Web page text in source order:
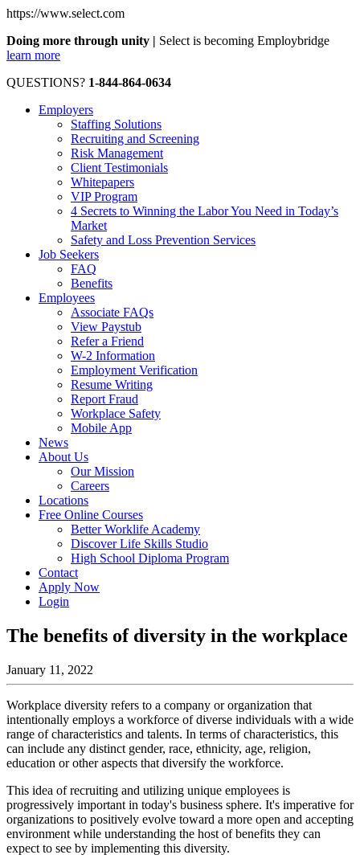
https://www.select.com
Doing more through unity | Select is becoming Employbridge
learn more
QUESTIONS? 1-844-864-0634
Employers
Staffing Solutions
Recruiting and Screening
Risk Management
Client Testimonials
Whitepapers
VIP Program
4 Secrets to Winning the Labor You Need in Today’s
Market
Safety and Loss Prevention Services
Job Seekers
FAQ
Benefits
Employees
Associate FAQs
View Paystub
Refer a Friend
W-2 Information
Employment Verification
Resume Writing
Report Fraud
Workplace Safety
Mobile App
News
About Us
Our Mission
Careers
Locations
Free Online Courses
Better Worklife Academy
Discover Life Skills Studio
High School Diploma Program
Contact
Apply Now
Login
The benefits of diversity in the workplace
January 11, 2022
Workplace diversity refers to a company or organization that
intentionally employs a workforce of diverse individuals with a wide
range of characteristics and talents. In terms of characteristics, this
can include any distinct gender, race, ethnicity, age, religion,
education or other aspects that diversify the workforce.
This idea of recruiting and utilizing unique employees is
progressively important in today's business sphere. It's imperative for
organizations to positively evolve toward a more open and accepting
environment while understanding the host of benefits they can
expect to see by implementing this diversity.